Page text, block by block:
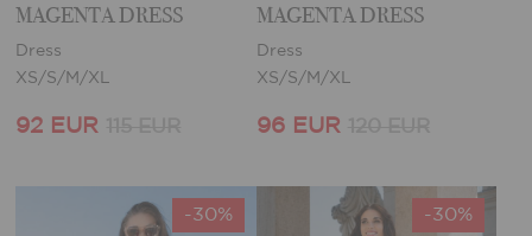
MAGENTA DRESS
Dress
XS/S/M/XL
92 EUR
MAGENTA DRESS
Dress
XS/S/M/XL
96 EUR
-30% -30%